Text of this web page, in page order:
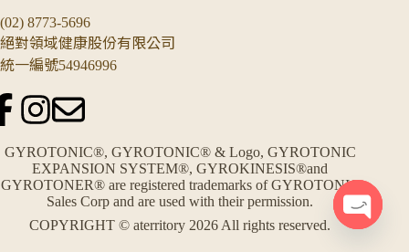
(02) 8773-5696
絕對領域健康股份有限公司
統一編號54946996
GYROTONIC®, GYROTONIC® & Logo, GYROTONIC
EXPANSION SYSTEM®, GYROKINESIS®and
GYROTONER® are registered trademarks of GYROTONIC
Sales Corp and are used with their permission.
COPYRIGHT © aterritory 2026 All rights reserved.